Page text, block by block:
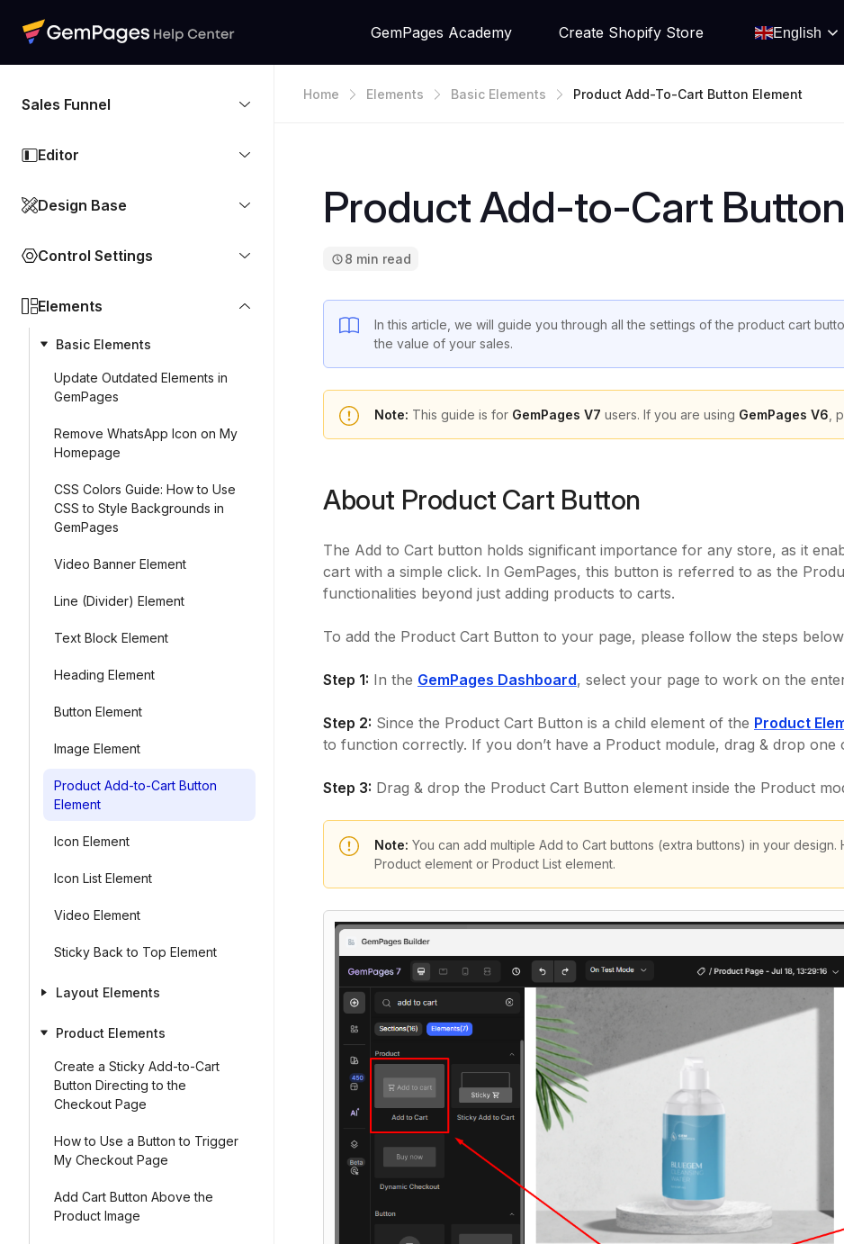
GemPages Academy Create Shopify Store English
Sales Funnel
Editor
Design Base
Control Settings
Elements
Basic Elements
Update Outdated Elements in
GemPages
Remove WhatsApp Icon on My
Homepage
CSS Colors Guide: How to Use
CSS to Style Backgrounds in
GemPages
Video Banner Element
Line (Divider) Element
Text Block Element
Heading Element
Button Element
Image Element
Product Add-to-Cart Button
Element
Icon Element
Icon List Element
Video Element
Sticky Back to Top Element
Layout Elements
Product Elements
Create a Sticky Add-to-Cart
Button Directing to the
Checkout Page
How to Use a Button to Trigger
My Checkout Page
Add Cart Button Above the
Product Image
Home Elements Basic Elements Product Add-To-Cart Button Element
Product Add-to-Cart
8 min read
In this article, we will guide you through all the settings of the product cart
the value of your sales.
Note: This guide is for GemPages V7 users. If you are using GemPages V6 ,
About Product Cart Button
The Add to Cart button holds significant importance for any store, as it
cart with a simple click. In GemPages, this button is referred to as the
functionalities beyond just adding products to carts.
To add the Product Cart Button to your page, please follow the steps
Step 1: In the GemPages Dashboard, select your page to work on the
Step 2: Since the Product Cart Button is a child element of the Product
to function correctly. If you don’t have a Product module, drag & drop one
Step 3: Drag & drop the Product Cart Button element inside the Product
Note: You can add multiple Add to Cart buttons (extra buttons) in your
Product element or Product List element.